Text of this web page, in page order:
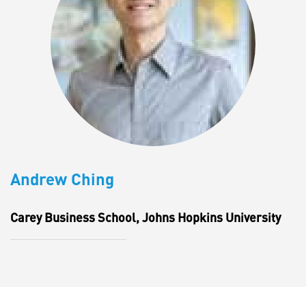
Andrew Ching
Carey Business School, Johns Hopkins University